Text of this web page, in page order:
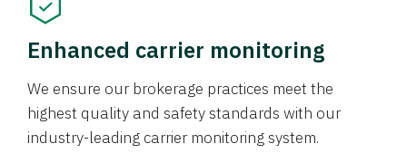
Enhanced carrier monitoring
We ensure our brokerage practices meet the
highest quality and safety standards with our
industry-leading carrier monitoring system.